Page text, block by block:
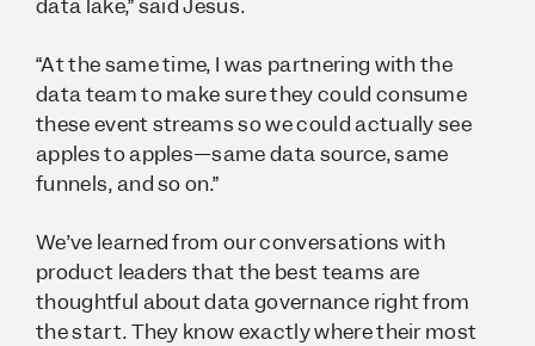
data lake,” said Jesus.
“At the same time, I was partnering with the
data team to make sure they could consume
these event streams so we could actually see
apples to apples—same data source, same
funnels, and so on.”
We’ve learned from our conversations with
product leaders that the best teams are
thoughtful about data governance right from
the start. They know exactly where their most